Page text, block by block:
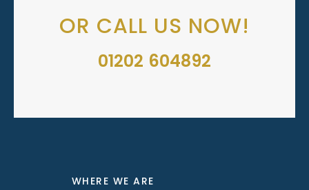
OR CALL US NOW!
01202 604892
WHERE WE ARE